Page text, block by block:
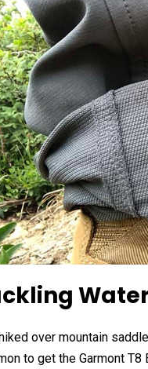
over mountain
to get the Garmont T8